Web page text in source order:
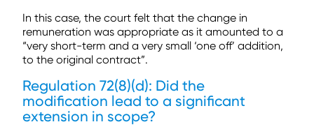
In this case, the court felt that the change in
remuneration was appropriate as it amounted to a
“very short-term and a very small ‘one off’ addition,
to the original contract”.
Regulation 72(8)(d): Did the
modification lead to a significant
extension in scope?